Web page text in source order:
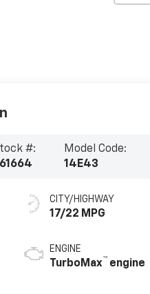
#:
Model Code:
14E43
CITY/HIGHWAY
17/22 MPG
ENGINE
TurboMax™ engine